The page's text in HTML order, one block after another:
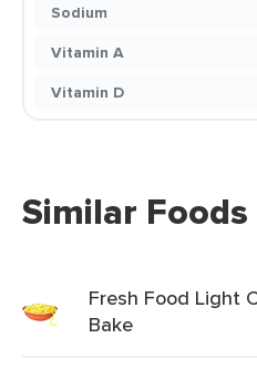
Sodium
Vitamin A
Vitamin D
Similar Foods
Fresh Food Light
Bake